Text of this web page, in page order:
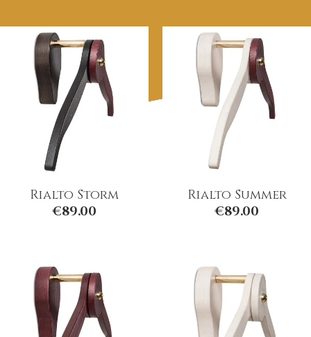
Rialto Storm
€89.00
Rialto Summer
€89.00